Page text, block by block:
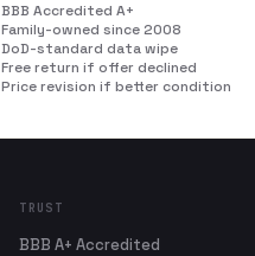
BBB Accredited A+
Family-owned since 2008
DoD-standard data wipe
Free return if offer declined
Price revision if better condition
TRUST
BBB A+ Accredited